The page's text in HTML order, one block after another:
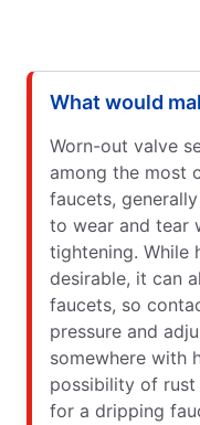
What would
Worn-out valve
among the most
faucets,
to wear and tear
tightening. While
desirable, it can
faucets, so
pressure and
somewhere with
possibility of
for a dripping